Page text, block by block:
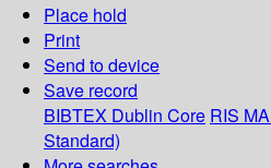
Place hold
Print
Send to device
Save record
BIBTEX Dublin Core RIS
Standard)